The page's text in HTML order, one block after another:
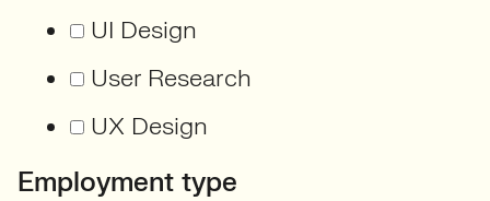
UI Design
User Research
UX Design
Employment type